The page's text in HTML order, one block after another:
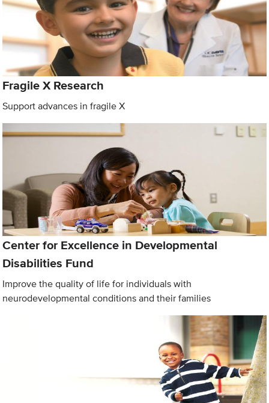
Fragile X Research
Support advances in fragile X
Center for Excellence in Developmental
Disabilities Fund
Improve the quality of life for individuals with
neurodevelopmental conditions and their families